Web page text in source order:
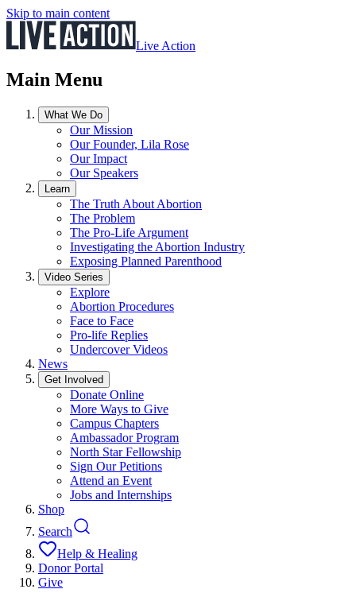
Skip to main content
Live Action
Main Menu
What We Do
Our Mission
Our Founder, Lila Rose
Our Impact
Our Speakers
Learn
The Truth About Abortion
The Problem
The Pro-Life Argument
Investigating the Abortion Industry
Exposing Planned Parenthood
Video Series
Explore
Abortion Procedures
Face to Face
Pro-life Replies
Undercover Videos
News
Get Involved
Donate Online
More Ways to Give
Campus Chapters
Ambassador Program
North Star Fellowship
Sign Our Petitions
Attend an Event
Jobs and Internships
Shop
Search
Help & Healing
Donor Portal
Give